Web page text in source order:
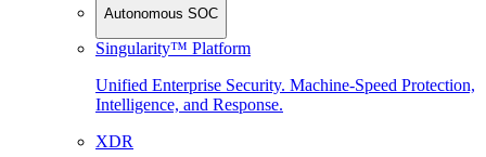
Autonomous SOC
Singularity™ Platform
Unified Enterprise Security. Machine-Speed Protection,
Intelligence, and Response.
XDR